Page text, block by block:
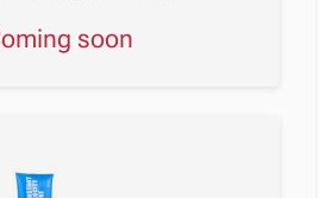
Coming soon